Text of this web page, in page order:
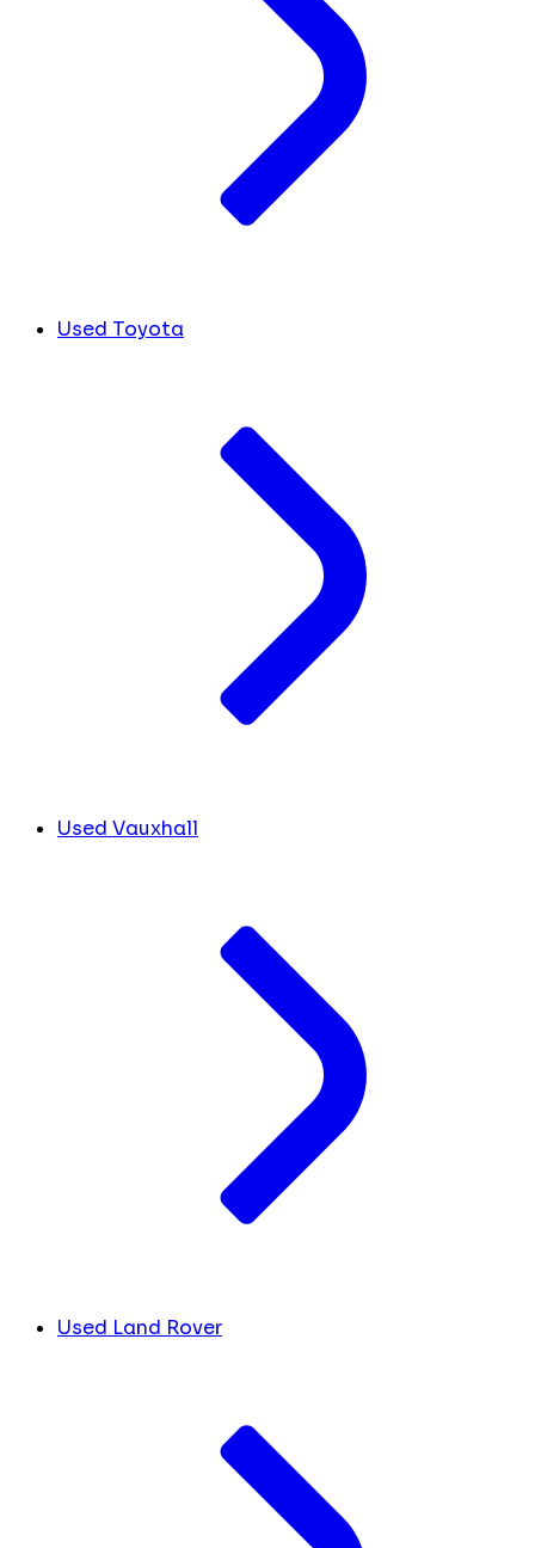
Used Toyota
Used Vauxhall
Used Land Rover